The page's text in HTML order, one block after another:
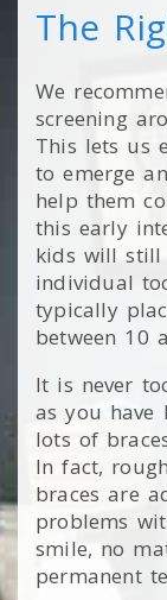
The
We
screening
This lets us
to emerge
help them
this early
kids will still
individual
typically
between 10
It is never
as you have
lots of
In fact,
braces are
problems
smile, no
permanent